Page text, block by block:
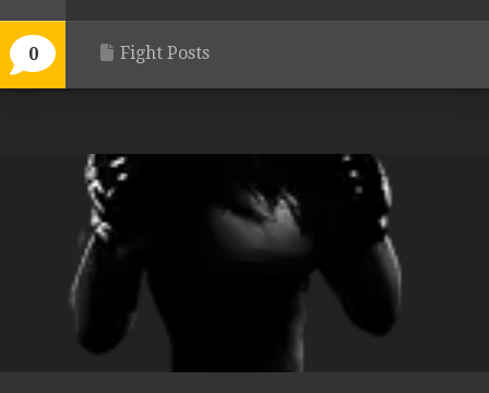
0 Fight Posts